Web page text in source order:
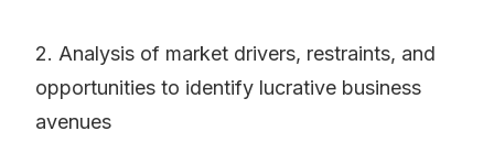
2. Analysis of market drivers, restraints, and
opportunities to identify lucrative business
avenues